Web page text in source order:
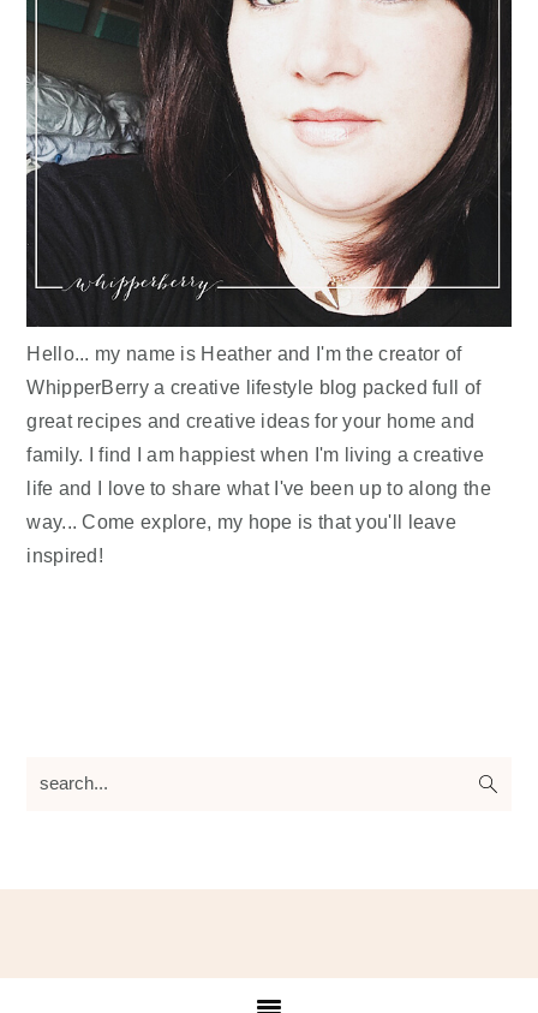
Hello... my name is Heather and I'm the creator of
WhipperBerry a creative lifestyle blog packed full of
great recipes and creative ideas for your home and
family. I find I am happiest when I'm living a creative
life and I love to share what I've been up to along the
way... Come explore, my hope is that you'll leave
inspired!
search...